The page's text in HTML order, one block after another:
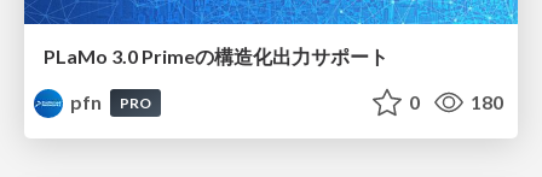
PLaMo 3.0 Primeの構造化出力サポート
pfn
PRO 0 180